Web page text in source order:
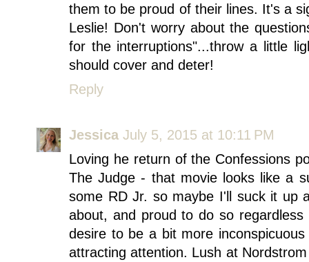
them to be proud of their lines. It's a
Leslie! Don't worry about the
for the interruptions"...throw a little
should cover and deter!
Reply
Jessica July 5, 2015 at 10:11 PM
Loving he return of the Confessions
The Judge - that movie looks like a
some RD Jr. so maybe I'll suck it up
about, and proud to do so
desire to be a bit more
attracting attention. Lush at